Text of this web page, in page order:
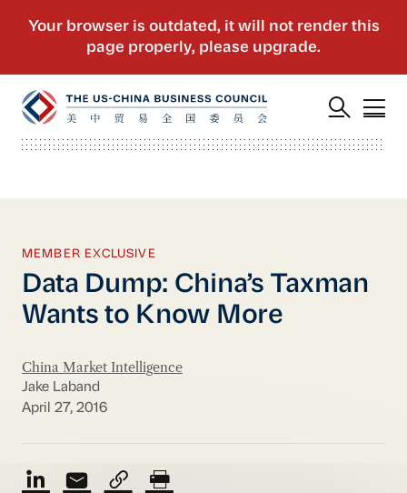
MEMBER EXCLUSIVE
Data Dump: China’s Taxman
Wants to Know More
China Market Intelligence
Jake Laband
April 27, 2016